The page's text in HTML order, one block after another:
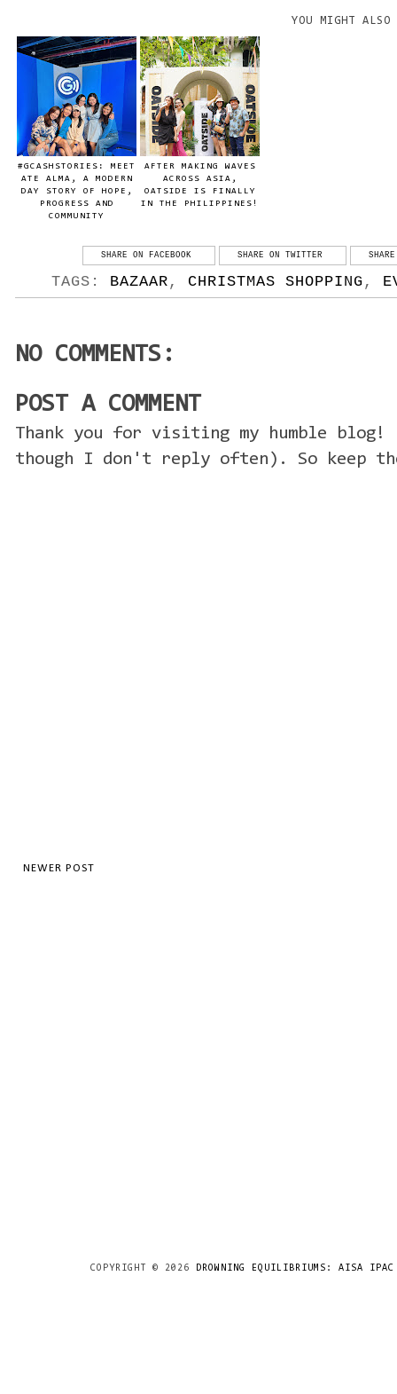
YOU MIGHT
#GCASHSTORIES: MEET
ATE ALMA, A MODERN
DAY STORY OF HOPE,
PROGRESS AND
COMMUNITY
AFTER MAKING WAVES
ACROSS ASIA,
OATSIDE IS FINALLY
IN THE PHILIPPINES!
SHARE ON FACEBOOK SHARE ON TWITTER
TAGS: BAZAAR , CHRISTMAS SHOPPING ,
NO COMMENTS:
POST A COMMENT
Thank you for visiting my humble blog!
though I don't reply often). So keep
NEWER POST
COPYRIGHT © 2026 DROWNING EQUILIBRIUMS: AISA